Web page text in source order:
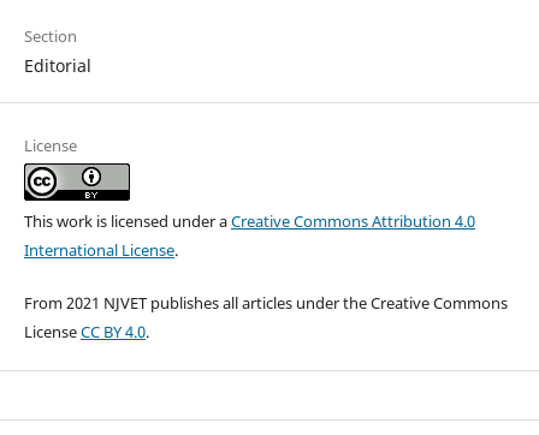
Section
Editorial
License
This work is licensed under aCreative Commons Attribution 4.0
International License.
From 2021 NJVET publishes all articles under the Creative Commons
LicenseCC BY 4.0.